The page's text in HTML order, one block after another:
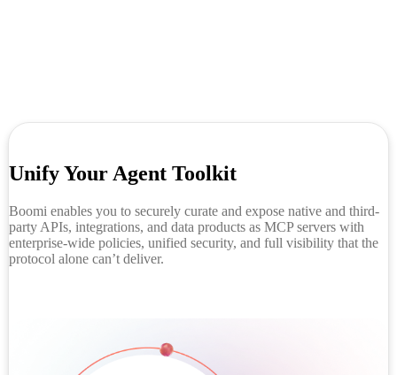
Unify Your Agent Toolkit
Boomi enables you to securely curate and expose native and third-
party APIs, integrations, and data products as MCP servers with
enterprise-wide policies, unified security, and full visibility that the
protocol alone can’t deliver.